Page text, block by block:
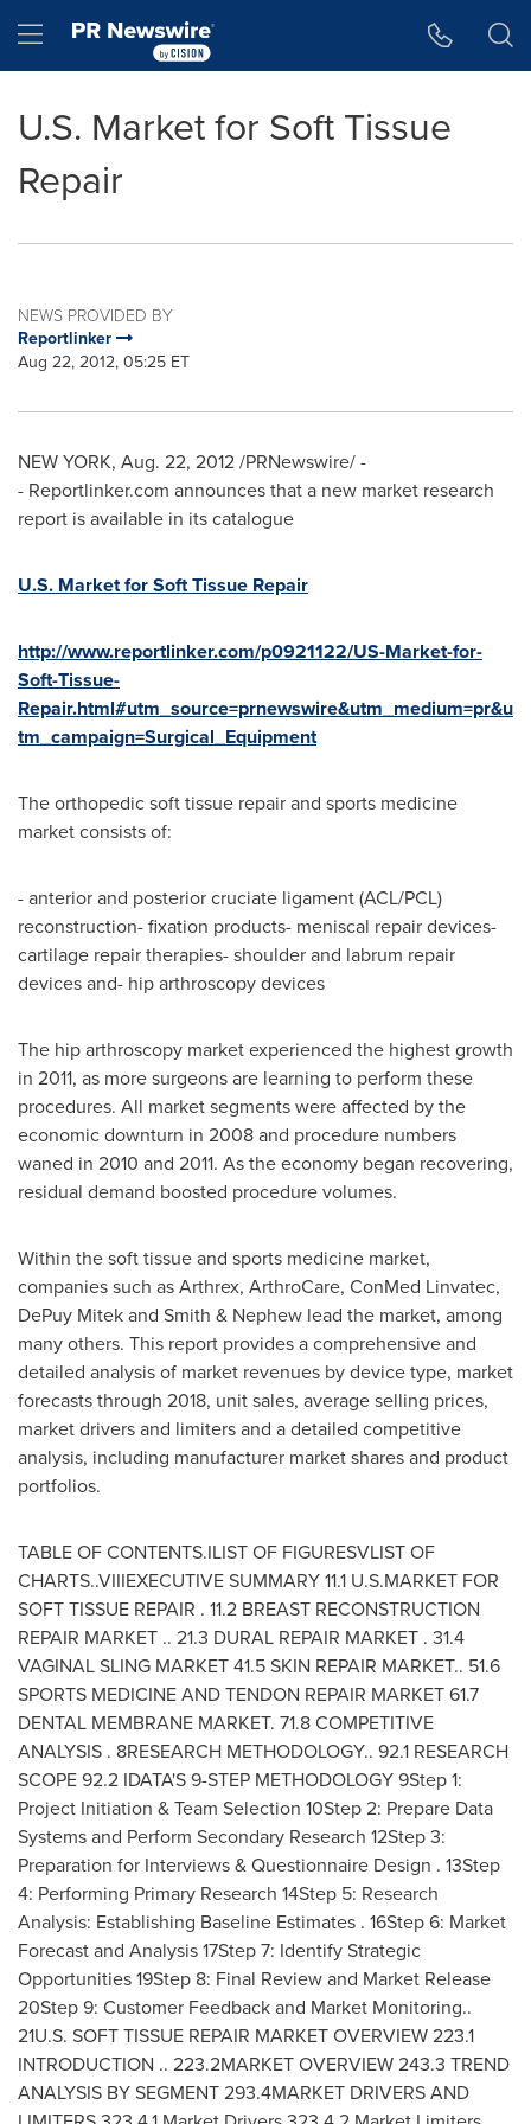
Hamburger menu
U.S. Market for Soft Tissue
Repair
NEWS PROVIDED BY
Reportlinker
Aug 22, 2012, 05:25 ET
NEW YORK, Aug. 22, 2012/PRNewswire/ -
- Reportlinker.com announces that a new market research
report is available in its catalogue
U.S. Market for Soft Tissue Repair
http://www.reportlinker.com/p0921122/US-Market-for-
Soft-Tissue-
Repair.html#utm_source=prnewswire&utm_medium=pr&u
tm_campaign=Surgical_Equipment
The orthopedic soft tissue repair and sports medicine
market consists of:
- anterior and posterior cruciate ligament (ACL/PCL)
reconstruction- fixation products- meniscal repair devices-
cartilage repair therapies- shoulder and labrum repair
devices and- hip arthroscopy devices
The hip arthroscopy market experienced the highest growth
in 2011, as more surgeons are learning to perform these
procedures. All market segments were affected by the
economic downturn in 2008 and procedure numbers
waned in 2010 and 2011. As the economy began recovering,
residual demand boosted procedure volumes.
Within the soft tissue and sports medicine market,
companies such as Arthrex, ArthroCare, ConMed Linvatec,
DePuy Mitek and Smith & Nephew lead the market, among
many others. This report provides a comprehensive and
detailed analysis of market revenues by device type, market
forecasts through 2018, unit sales, average selling prices,
market drivers and limiters and a detailed competitive
analysis, including manufacturer market shares and product
portfolios.
TABLE OF CONTENTS.ILIST OF FIGURESVLIST OF
CHARTS..VIIIEXECUTIVE SUMMARY 11.1 U.S.MARKET FOR
SOFT TISSUE REPAIR . 11.2 BREAST RECONSTRUCTION
REPAIR MARKET .. 21.3 DURAL REPAIR MARKET . 31.4
VAGINAL SLING MARKET 41.5 SKIN REPAIR MARKET.. 51.6
SPORTS MEDICINE AND TENDON REPAIR MARKET 61.7
DENTAL MEMBRANE MARKET. 71.8 COMPETITIVE
ANALYSIS . 8RESEARCH METHODOLOGY.. 92.1 RESEARCH
SCOPE 92.2 IDATA'S 9-STEP METHODOLOGY 9Step 1:
Project Initiation & Team Selection 10Step 2: Prepare Data
Systems and Perform Secondary Research 12Step 3:
Preparation for Interviews & Questionnaire Design . 13Step
4: Performing Primary Research 14Step 5: Research
Analysis: Establishing Baseline Estimates . 16Step 6: Market
Forecast and Analysis 17Step 7: Identify Strategic
Opportunities 19Step 8: Final Review and Market Release
20Step 9: Customer Feedback and Market Monitoring..
21U.S. SOFT TISSUE REPAIR MARKET OVERVIEW 223.1
INTRODUCTION .. 223.2MARKET OVERVIEW 243.3 TREND
ANALYSIS BY SEGMENT 293.4MARKET DRIVERS AND